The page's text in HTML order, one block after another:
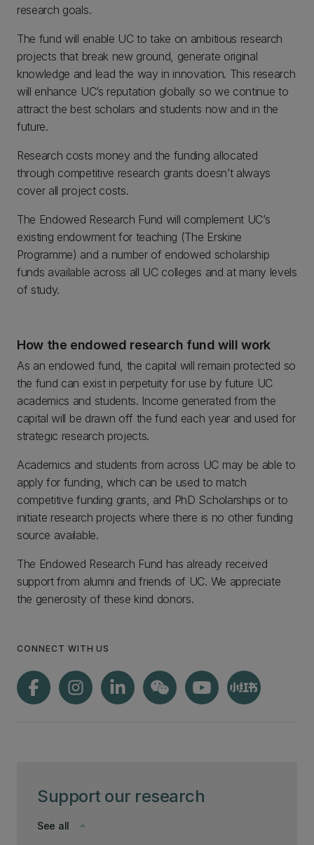
Support our research
keyboard_arrow_down
See all
research goals.
The fund will enable UC to take on ambitious research
projects that break new ground, generate original
knowledge and lead the way in innovation. This research
will enhance UC’s reputation globally so we continue to
attract the best scholars and students now and in the
future.
Research costs money and the funding allocated
through competitive research grants doesn’t always
cover all project costs.
The Endowed Research Fund will complement UC’s
existing endowment for teaching (The Erskine
Programme) and a number of endowed scholarship
funds available across all UC colleges and at many levels
of study.
How the endowed research fund will work
As an endowed fund, the capital will remain protected so
the fund can exist in perpetuity for use by future UC
academics and students. Income generated from the
capital will be drawn off the fund each year and used for
strategic research projects.
Academics and students from across UC may be able to
apply for funding, which can be used to match
competitive funding grants, and PhD Scholarships or to
initiate research projects where there is no other funding
source available.
The Endowed Research Fund has already received
support from alumni and friends of UC. We appreciate
the generosity of these kind donors.
CONNECT WITH US